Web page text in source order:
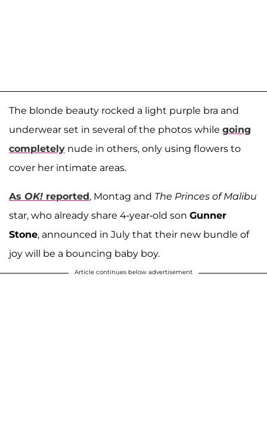
The blonde beauty rocked a light purple bra and
underwear set in several of the photos while going
completely nude in others, only using flowers to
cover her intimate areas.
As OK! reported, Montag and The Princes of Malibu
star, who already share 4-year-old son Gunner
Stone, announced in July that their new bundle of
joy will be a bouncing baby boy.
Article continues below advertisement